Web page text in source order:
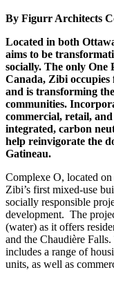
By Figurr Architects
Located in both
aims to be
socially. The only One
Canada, Zibi
and is transforming
communities.
commercial, retail,
integrated, carbon
help reinvigorate the
Gatineau.
Complexe O, located
Zibi’s first mixed-use
socially responsible
development. The
(water) as it offers
and the Chaudière
includes a range of
units, as well as